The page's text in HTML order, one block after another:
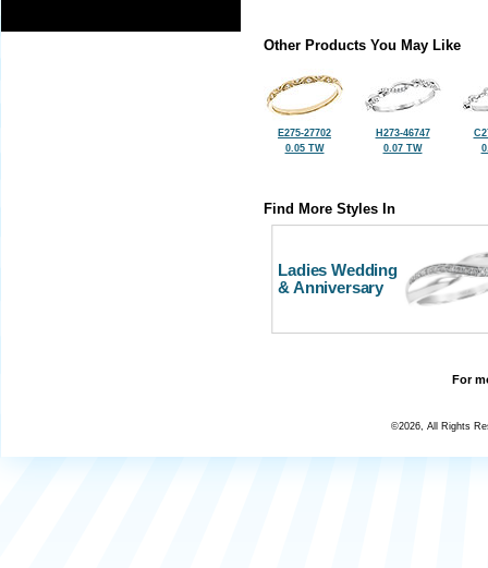
Other Products You May Like
E275-27702
0.05 TW
H273-46747
0.07 TW
Find More Styles In
Ladies Wedding
& Anniversary
For
©2026, All Rights